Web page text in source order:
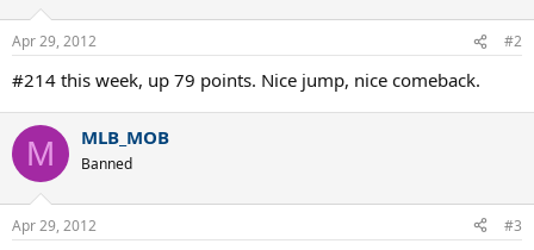
Apr 29, 2012 #2
#214 this week, up 79 points. Nice jump, nice comeback.
M MLB_MOB
Banned
Apr 29, 2012 #3